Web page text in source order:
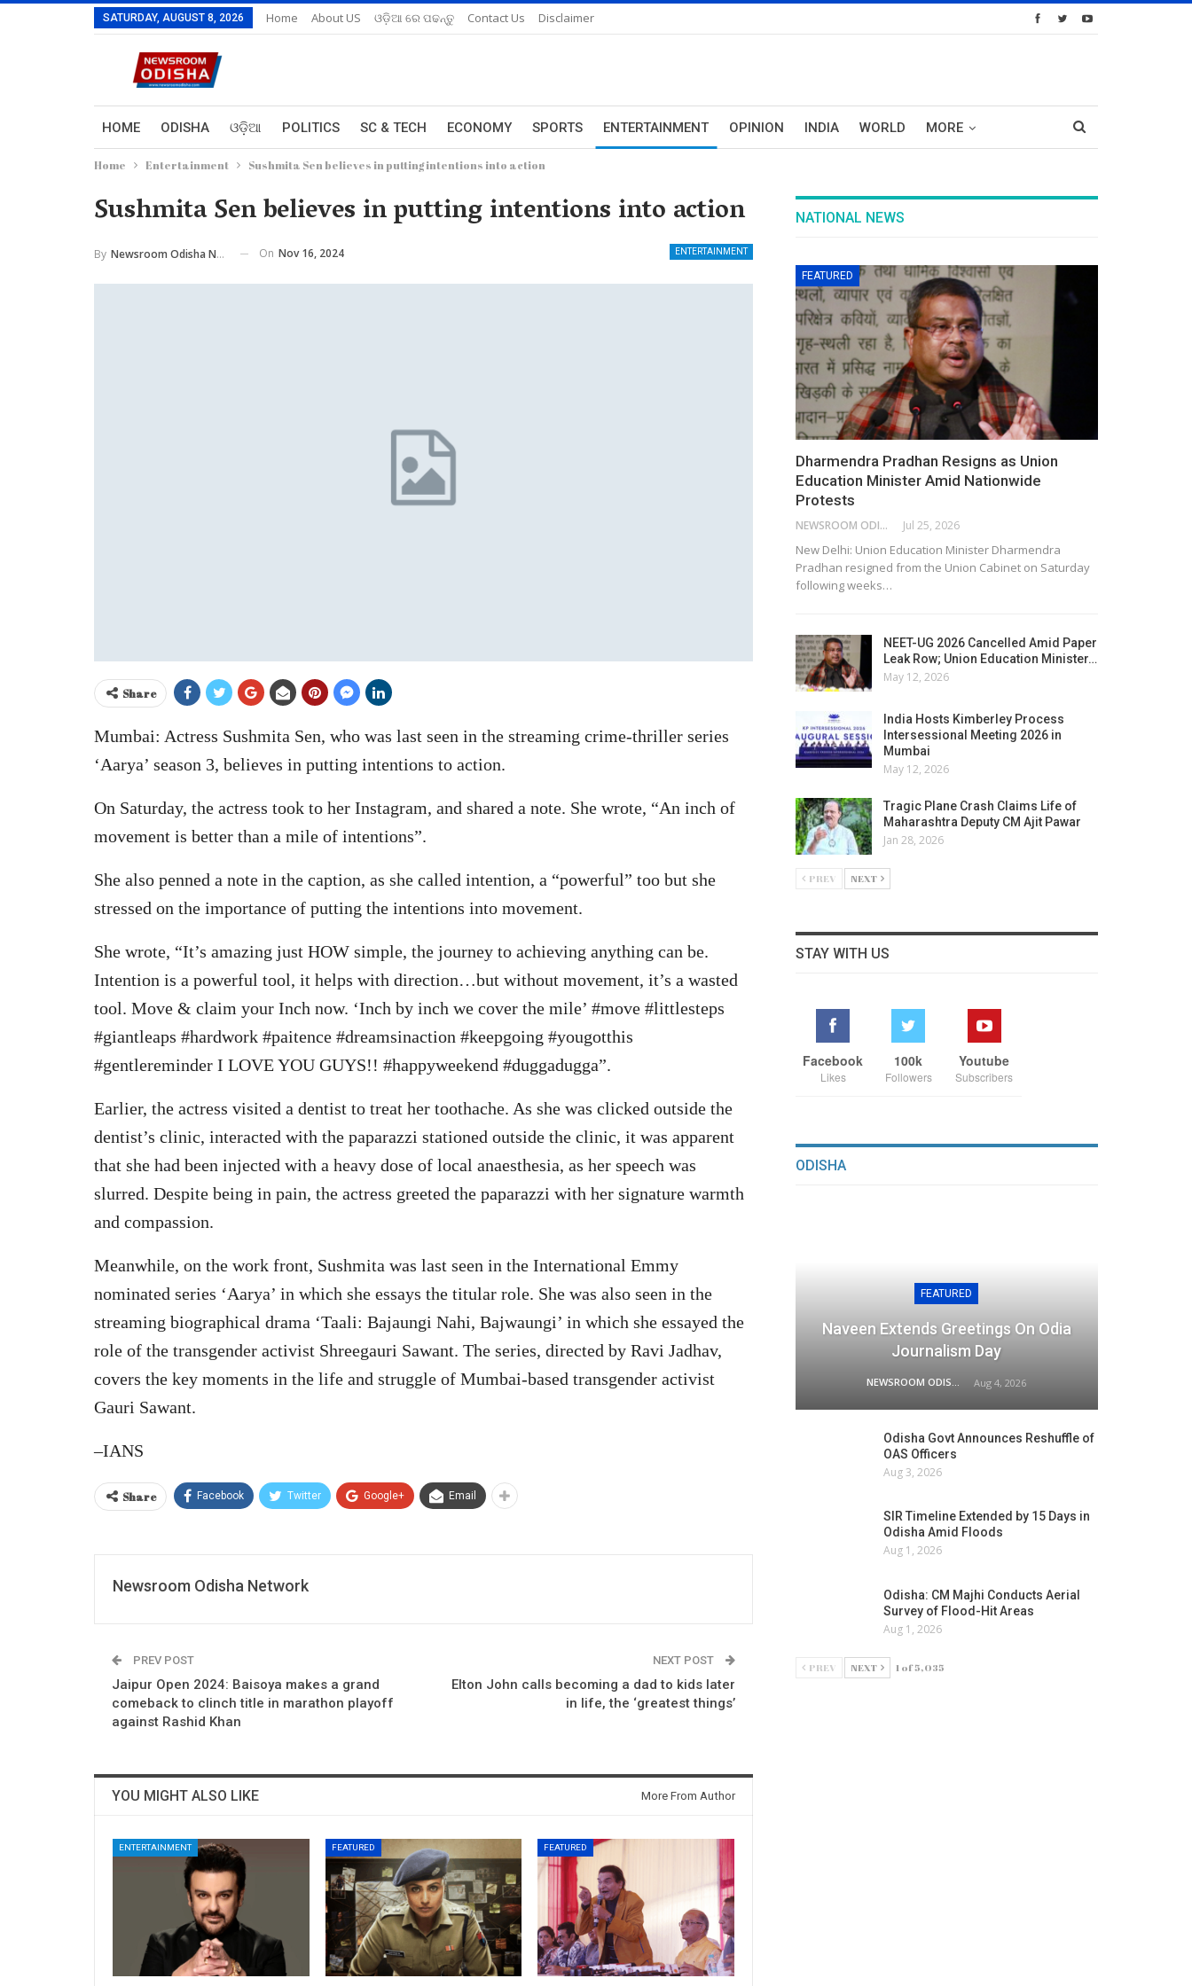
SATURDAY, AUGUST 8, 2026 Home About US ଓଡ଼ିଆ ରେ ପଢନ୍ତୁ Contact Us Disclaimer
HOME ODISHA ଓଡ଼ିଆ POLITICS SC & TECH ECONOMY SPORTS ENTERTAINMENT OPINION INDIA WORLD MORE
Home Entertainment Sushmita Sen believes in putting intentions into action
Sushmita Sen believes in putting intentions into action
ENTERTAINMENT
By Newsroom Odisha Network On Nov 16, 2024
Share
Mumbai: Actress Sushmita Sen, who was last seen in the streaming crime-thriller series
‘Aarya’ season 3, believes in putting intentions to action.
On Saturday, the actress took to her Instagram, and shared a note. She wrote, “An inch of
movement is better than a mile of intentions”.
She also penned a note in the caption, as she called intention, a “powerful” too but she
stressed on the importance of putting the intentions into movement.
She wrote, “It’s amazing just HOW simple, the journey to achieving anything can be.
Intention is a powerful tool, it helps with direction…but without movement, it’s a wasted
tool. Move & claim your Inch now. ‘Inch by inch we cover the mile’ #move #littlesteps
#giantleaps #hardwork #paitence #dreamsinaction #keepgoing #yougotthis
#gentlereminder I LOVE YOU GUYS!! #happyweekend #duggadugga”.
Earlier, the actress visited a dentist to treat her toothache. As she was clicked outside the
dentist’s clinic, interacted with the paparazzi stationed outside the clinic, it was apparent
that she had been injected with a heavy dose of local anaesthesia, as her speech was
slurred. Despite being in pain, the actress greeted the paparazzi with her signature warmth
and compassion.
Meanwhile, on the work front, Sushmita was last seen in the International Emmy
nominated series ‘Aarya’ in which she essays the titular role. She was also seen in the
streaming biographical drama ‘Taali: Bajaungi Nahi, Bajwaungi’ in which she essayed the
role of the transgender activist Shreegauri Sawant. The series, directed by Ravi Jadhav,
covers the key moments in the life and struggle of Mumbai-based transgender activist
Gauri Sawant.
–IANS
Share Facebook Twitter Google+ Email
Newsroom Odisha Network
PREV POST
Jaipur Open 2024: Baisoya makes a grand
comeback to clinch title in marathon playoff
against Rashid Khan
NEXT POST
Elton John calls becoming a dad to kids later
in life, the ‘greatest things’
YOU MIGHT ALSO LIKE More From Author
ENTERTAINMENT FEATURED FEATURED
NATIONAL NEWS
FEATURED
Dharmendra Pradhan Resigns as Union
Education Minister Amid Nationwide
Protests
NEWSROOM ODISHA NETWORK Jul 25, 2026
New Delhi: Union Education Minister Dharmendra
Pradhan resigned from the Union Cabinet on Saturday
following weeks…
NEET-UG 2026 Cancelled Amid Paper
Leak Row; Union Education Minister…
May 12, 2026
India Hosts Kimberley Process
Intersessional Meeting 2026 in
Mumbai
May 12, 2026
Tragic Plane Crash Claims Life of
Maharashtra Deputy CM Ajit Pawar
Jan 28, 2026
PREV NEXT
STAY WITH US
Facebook
Likes
100k
Followers
Youtube
Subscribers
ODISHA
FEATURED
Naveen Extends Greetings On Odia
Journalism Day
Aug 4, 2026
Odisha Govt Announces Reshuffle of
OAS Officers
Aug 3, 2026
SIR Timeline Extended by 15 Days in
Odisha Amid Floods
Aug 1, 2026
Odisha: CM Majhi Conducts Aerial
Survey of Flood-Hit Areas
Aug 1, 2026
PREV NEXT 1 of 5,035